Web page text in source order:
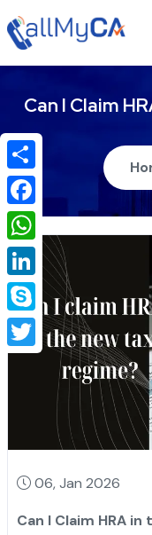
Can I Claim
06, Jan 2026
Can I Claim HRA in
Share
Facebook
WhatsApp
LinkedIn
Skype